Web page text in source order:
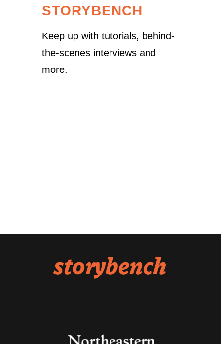
STORYBENCH
Keep up with tutorials, behind-
the-scenes interviews and
more.